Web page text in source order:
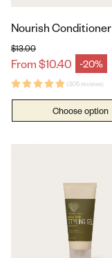
Nourish Conditioner
From $10.40 -20%
Sale price
Regular price
$13.00
(305 reviews)
Choose option